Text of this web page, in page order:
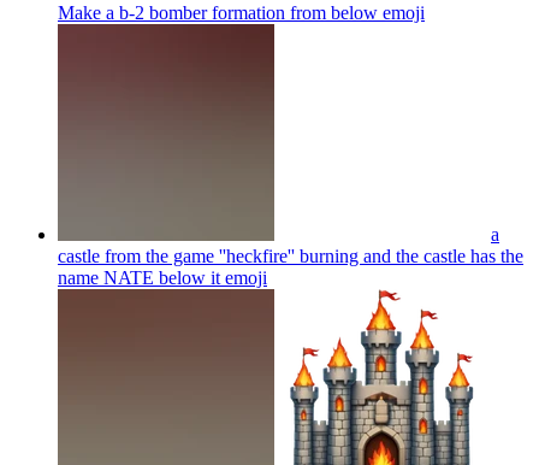
Make a b-2 bomber formation from below emoji
a
castle from the game ''heckfire'' burning and the castle has the
name NATE below it emoji